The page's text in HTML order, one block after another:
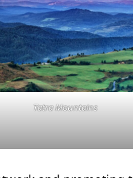
Tatra Mountains